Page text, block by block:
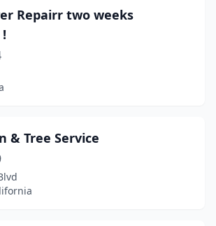
Repairr two weeks
& Tree Service